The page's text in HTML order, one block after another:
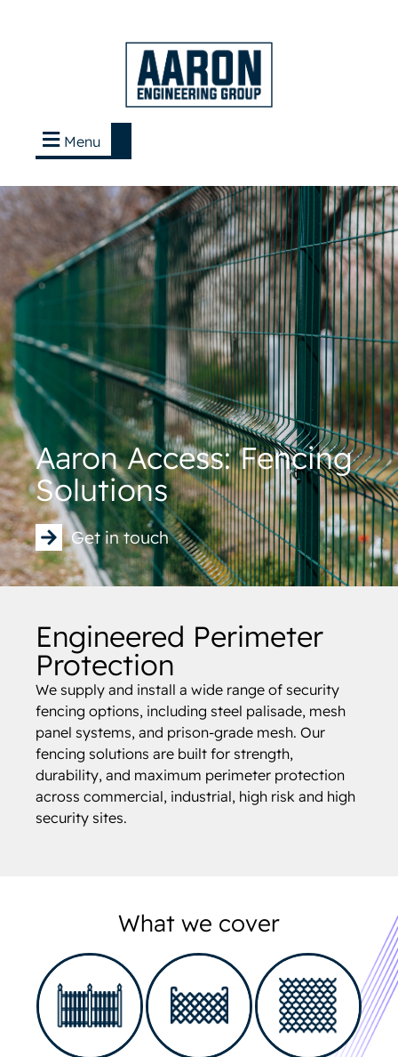
Menu
Contact
Aaron Access: Fencing
Solutions
Get in touch
Engineered Perimeter
Protection
We supply and install a wide range of security
fencing options, including steel palisade, mesh
panel systems, and prison-grade mesh. Our
fencing solutions are built for strength,
durability, and maximum perimeter protection
across commercial, industrial, high risk and high
security sites.
What we cover